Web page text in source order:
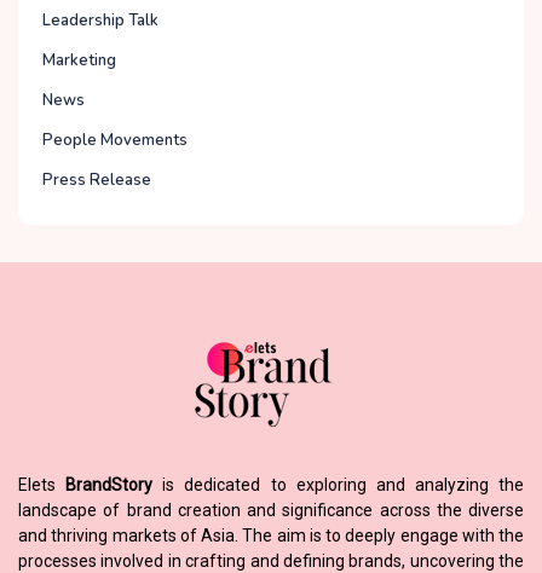
Leadership Talk
Marketing
News
People Movements
Press Release
Elets BrandStory is dedicated to exploring and analyzing the
landscape of brand creation and significance across the diverse
and thriving markets of Asia. The aim is to deeply engage with the
processes involved in crafting and defining brands, uncovering the